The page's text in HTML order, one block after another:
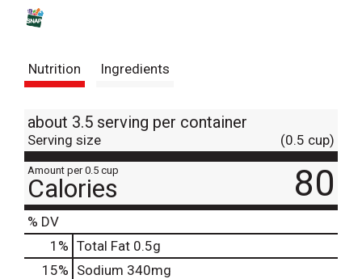
Nutrition Ingredients
about 3.5 serving per container
Serving size (0.5 cup)
Amount per 0.5 cup
Calories 80
% DV
1 % Total Fat 0.5g
15% Sodium 340mg